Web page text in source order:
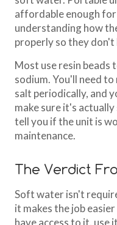
affordable enough
understanding how
properly so they don't
Most use resin beads
sodium. You'll need
salt periodically, and
make sure it's
tell you if the unit is
maintenance.
The Verdict
Soft water isn't
it makes the job
have access to it, use